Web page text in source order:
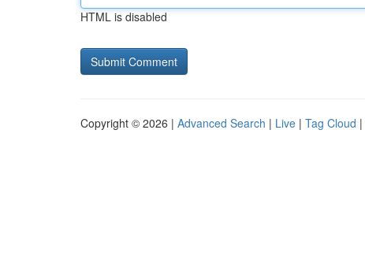
HTML is disabled
Copyright © 2026 | Advanced Search | Live | Tag Cloud |